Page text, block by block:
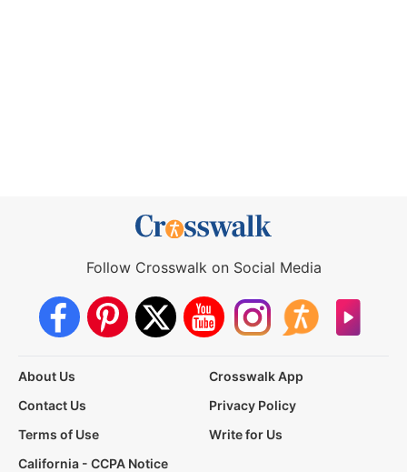
Follow Crosswalk on Social Media
About Us
Crosswalk App
Contact Us
Privacy Policy
Terms of Use
Write for Us
California - CCPA Notice